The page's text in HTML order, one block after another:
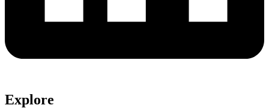
Explore